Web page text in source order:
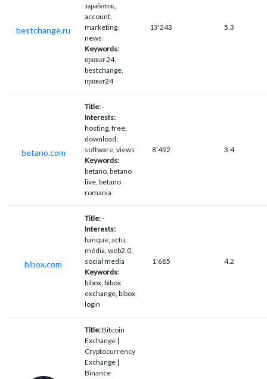
bestchange.ru
заработок,
account,
marketing,
news
Keywords:
приват 24,
bestchange,
приват24
13'243 5.3
betano.com
Title:-
Interests:
hosting, free,
download,
software, views
Keywords:
betano, betano
live, betano
romania
8'492 3.4
bibox.com
Title:-
Interests:
banque, actu,
média, web2.0,
social media
Keywords:
bibox, bibox
exchange, bibox
login
1'685 4.2
Title:Bitcoin
Exchange |
Cryptocurrency
Exchange |
Binance